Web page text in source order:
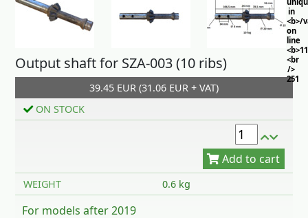
in
<b>/
on
line
<br
/>
251
Output shaft for SZA-003 (10 ribs)
39.45 EUR (31.06 EUR + VAT)
ON STOCK
Add to cart
WEIGHT 0.6 kg
For models after 2019